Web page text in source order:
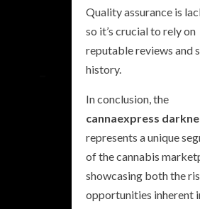
Quality assurance is
so it’s crucial to rely on
reputable reviews and
history.
In conclusion, the
cannaexpress
represents a unique
of the cannabis
showcasing both the
opportunities inherent